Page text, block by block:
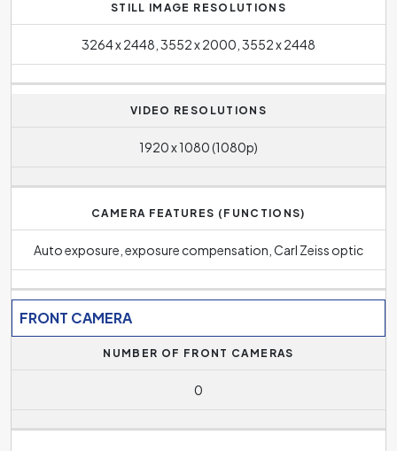
STILL IMAGE RESOLUTIONS
3264 x 2448, 3552 x 2000, 3552 x 2448
VIDEO RESOLUTIONS
1920 x 1080 (1080p)
CAMERA FEATURES (FUNCTIONS)
Auto exposure, exposure compensation, Carl Zeiss optic
FRONT CAMERA
NUMBER OF FRONT CAMERAS
0